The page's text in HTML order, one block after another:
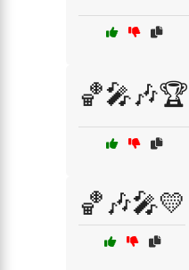
🏀🎤🎶🏆
🏀🎶🎤💛